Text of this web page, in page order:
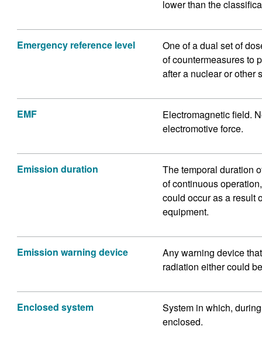
lower than the
Emergency reference level
One of a dual set of
of countermeasures to
after a nuclear or other
EMF
Electromagnetic field.
electromotive force.
Emission duration
The temporal duration
of continuous
could occur as a result
equipment.
Emission warning device
Any warning device
radiation either could
Enclosed system
System in which,
enclosed.